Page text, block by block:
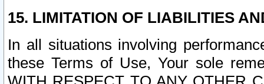
15. LIMITATION OF LIABILITIES
In all situations involving
these Terms of Use, Your sole